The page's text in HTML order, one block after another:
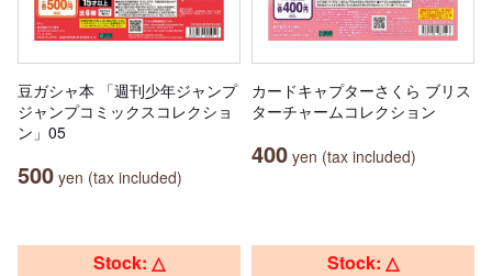
豆ガシャ本 「週刊少年ジャンプ
ジャンプコミックスコレクショ
ン」05
500 yen (tax included)
カードキャプターさくら ブリス
ターチャームコレクション
400 yen (tax included)
Stock: △ Stock: △